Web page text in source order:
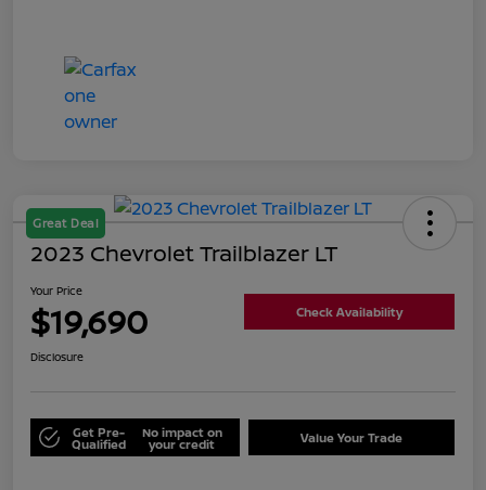
Great Deal
2023 Chevrolet Trailblazer LT
Your Price
$19,690 Check Availability
Disclosure
Get Pre-
Qualified
No impact on
your credit Value Your Trade